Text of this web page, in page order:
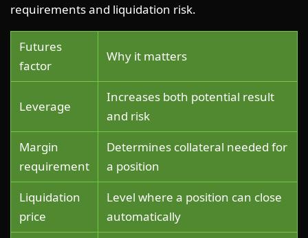
requirements and liquidation risk.
Futures
factor
Why it matters
Leverage
Increases both potential result
and risk
Margin
requirement
Determines collateral needed for
a position
Liquidation
price
Level where a position can close
automatically